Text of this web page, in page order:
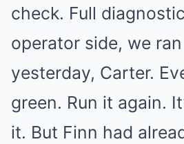
check. Full
operator side, we
yesterday, Carter.
green. Run it again.
it. But Finn had